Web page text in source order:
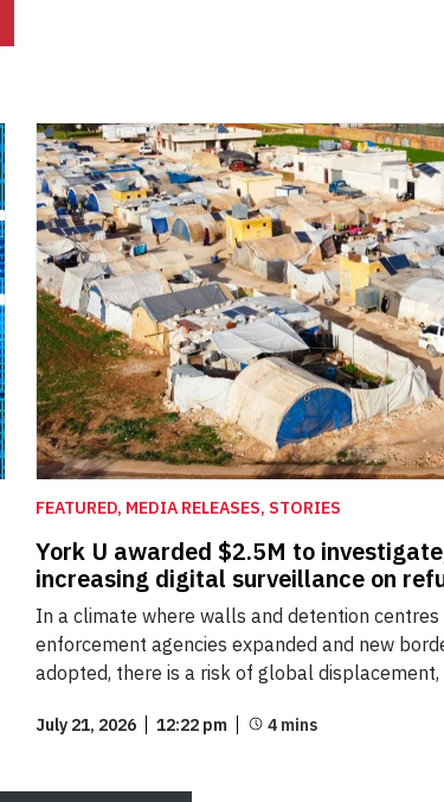
FEATURED, MEDIA RELEASES, STORIES
York U awarded $2.5M to
increasing digital surveillance on
In a climate where walls and detention
enforcement agencies expanded and new
adopted, there is a risk of global displacement,
July 21, 2026 12:22 pm